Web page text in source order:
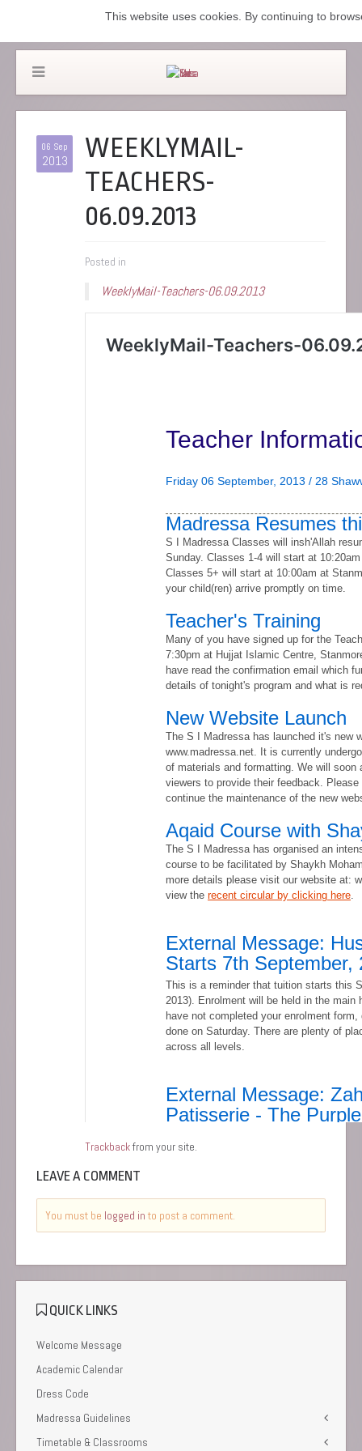
06 Sep
2013
WEEKLYMAIL-
TEACHERS-
06.09.2013
Posted in
WeeklyMail-Teachers-06.09.2013
Trackbackfrom your site.
LEAVE A COMMENT
You must be logged in to post a comment.
QUICK LINKS
Welcome Message
Academic Calendar
Dress Code
Madressa Guidelines
Timetable & Classrooms
This website uses cookies. By continuing to